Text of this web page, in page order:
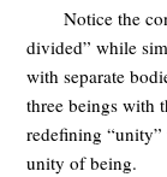
Notice the
divided” while
with separate
three beings with
redefining “unity”
unity of being.